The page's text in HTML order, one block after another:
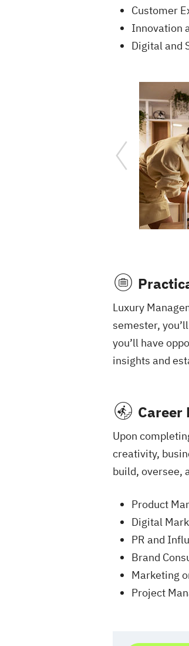
Customer
Innovation
Digital and
Luxury
semester,
you’ll have
insights and
Career
Upon
creativity,
build, oversee,
Product
Digital
PR and
Brand
Marketing
Project